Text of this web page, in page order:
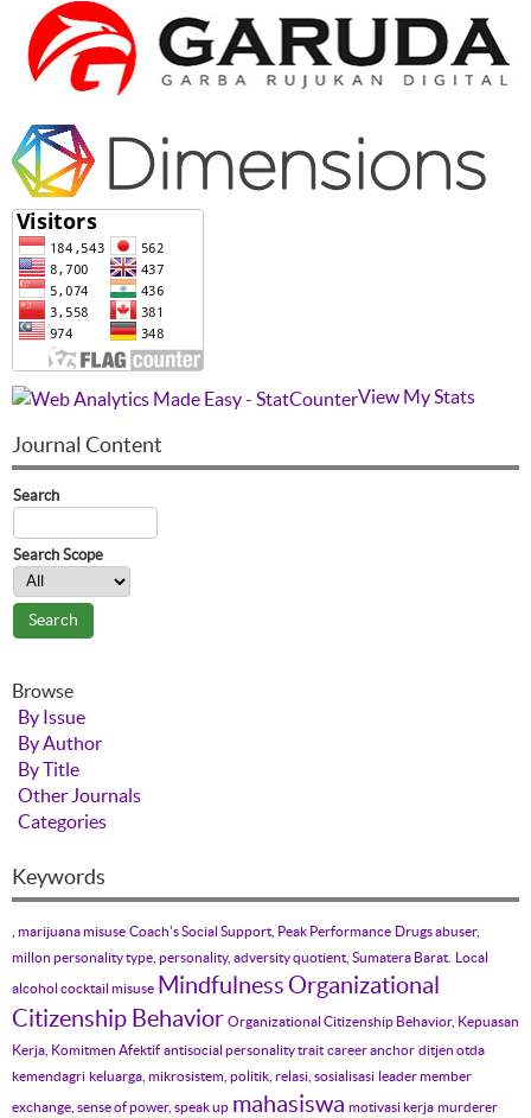
View My Stats
Journal Content
Search
Search Scope
Browse
By Issue
By Author
By Title
Other Journals
Categories
Keywords
, marijuana misuse Coach's Social Support, Peak Performance Drugs abuser,
millon personality type, personality, adversity quotient, Sumatera Barat. Local
alcohol cocktail misuse Mindfulness Organizational
Citizenship Behavior Organizational Citizenship Behavior, Kepuasan
Kerja, Komitmen Afektif antisocial personality trait career anchor ditjen otda
kemendagri keluarga, mikrosistem, politik, relasi, sosialisasi leader member
exchange, sense of power, speak up mahasiswa motivasi kerja murderer